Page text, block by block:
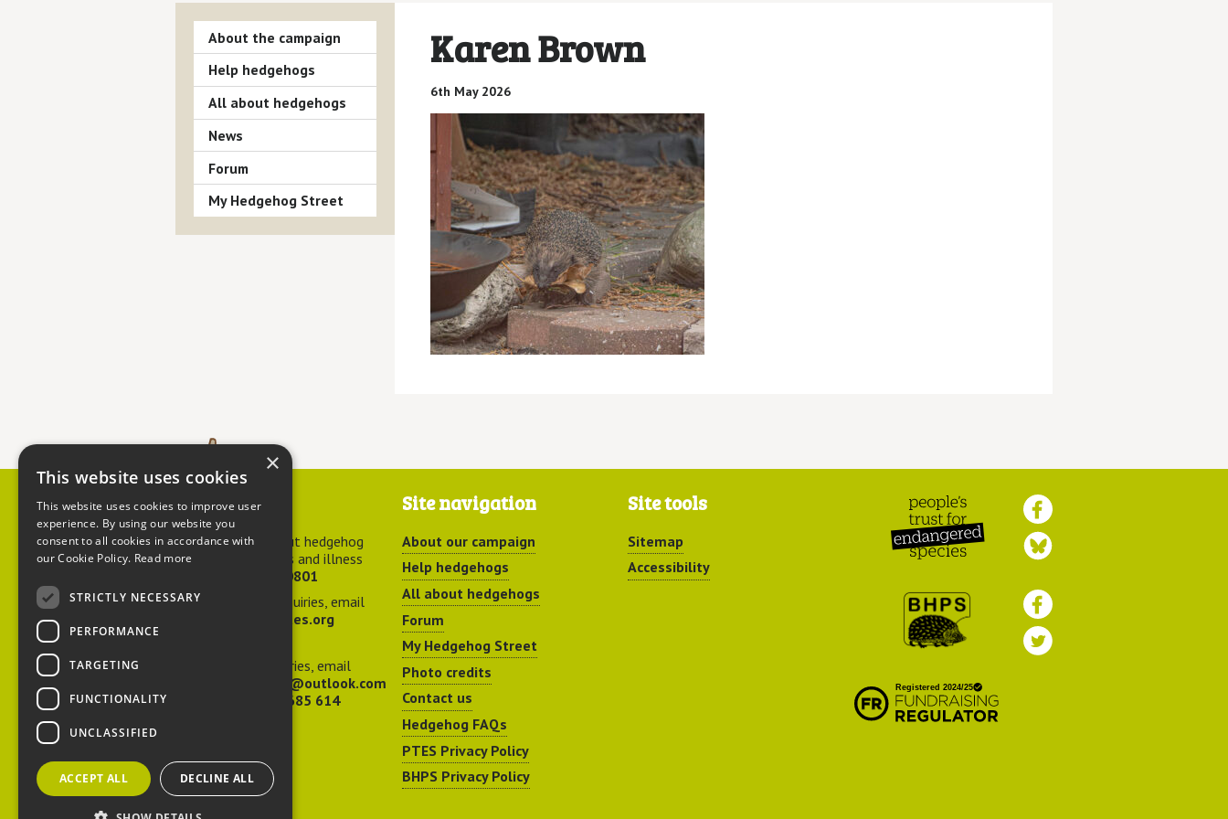
Karen Brown
6th May 2026
About the campaign
Help hedgehogs
All about hedgehogs
News
Forum
My Hedgehog Street
Contact us
For advice about hedgehog
welfare, injuries and illness
01584 890801
For general enquiries, email
hedgehog@ptes.org
For press enquiries, email
adelacraggPR@outlook.com
07532 685 614
Site navigation
About our campaign
Help hedgehogs
All about hedgehogs
Forum
My Hedgehog Street
Photo credits
Contact us
Hedgehog FAQs
PTES Privacy Policy
BHPS Privacy Policy
Site tools
Sitemap
Accessibility
Endangered Species
Preservation Society
×
This website uses cookies
This website uses cookies to improve user
experience. By using our website you
consent to all cookies in accordance with
our Cookie Policy. Read more
STRICTLY NECESSARY
PERFORMANCE
TARGETING
FUNCTIONALITY
UNCLASSIFIED
ACCEPT ALL DECLINE ALL